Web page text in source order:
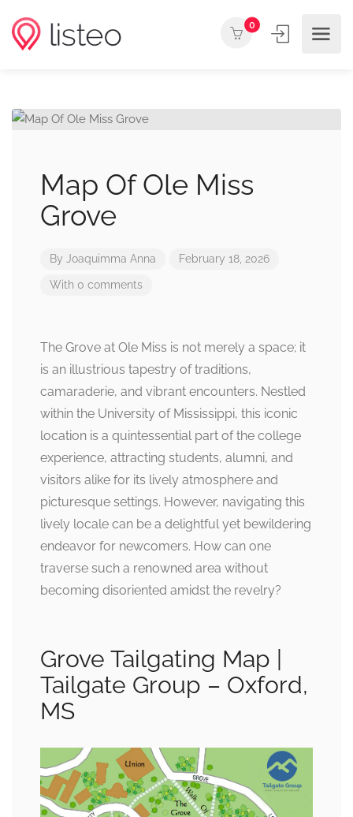
0
Map Of Ole Miss
Grove
By Joaquimma Anna February 18, 2026
With 0 comments
The Grove at Ole Miss is not merely a space; it
is an illustrious tapestry of traditions,
camaraderie, and vibrant encounters. Nestled
within the University of Mississippi, this iconic
location is a quintessential part of the college
experience, attracting students, alumni, and
visitors alike for its lively atmosphere and
picturesque settings. However, navigating this
lively locale can be a delightful yet bewildering
endeavor for newcomers. How can one
traverse such a renowned area without
becoming disoriented amidst the revelry?
Grove Tailgating Map |
Tailgate Group – Oxford,
MS